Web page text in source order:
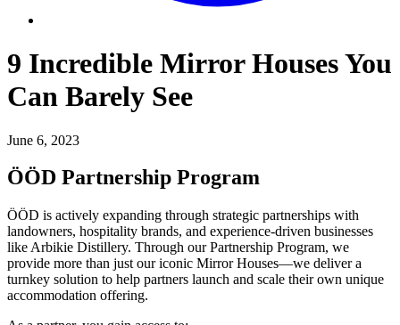
9 Incredible Mirror Houses You
Can Barely See
June 6, 2023
ÖÖD Partnership Program
ÖÖD is actively expanding through strategic partnerships with
landowners, hospitality brands, and experience-driven businesses
like Arbikie Distillery. Through our Partnership Program, we
provide more than just our iconic Mirror Houses—we deliver a
turnkey solution to help partners launch and scale their own unique
accommodation offering.